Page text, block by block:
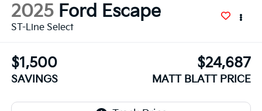
2025 Ford Escape
ST-Line Select
$1,500
SAVINGS
$24,687
MATT BLATT PRICE